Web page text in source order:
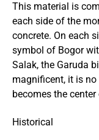
This material is
each side of the
concrete. On each
symbol of Bogor
Salak, the Garuda
magnificent, it is
becomes the
Historical